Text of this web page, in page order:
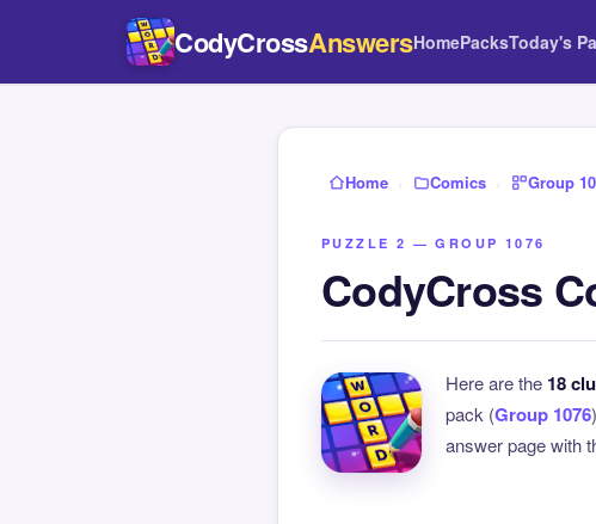
CodyCrossAnswersHomePacksToday's
Home › Comics › Group
PUZZLE 2 — GROUP 1076
CodyCross
Here are the 18
pack (Group 1076
answer page with